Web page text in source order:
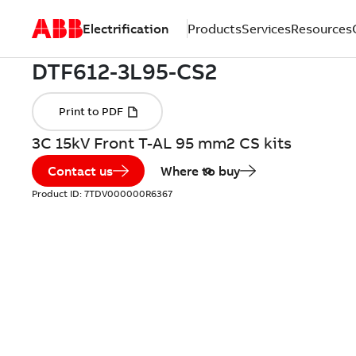
Electrification ProductsServicesResources
3C 15kV Front T-AL 95 mm2 CS kits
Contact us Where to buy
Product ID: 7TDV000000R6367